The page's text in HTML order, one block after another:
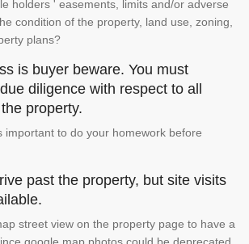
holders ' easements, limits and/or adverse
condition of the property, land use, zoning,
plans?
is buyer beware. You must
diligence with respect to all
property.
important to do your homework before
past the property, but site visits
street view on the property page to have a